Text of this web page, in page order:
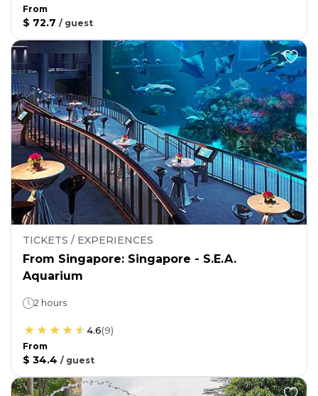
From
$ 72.7 / guest
TICKETS / EXPERIENCES
From Singapore: Singapore - S.E.A.
Aquarium
2 hours
4.6(9)
From
$ 34.4 / guest